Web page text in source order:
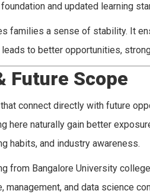
and updated learning
families a sense of stability. It
to better opportunities,
Future Scope
connect directly with future
here naturally gain better
habits, and industry awareness.
from Bangalore University
management, and data science